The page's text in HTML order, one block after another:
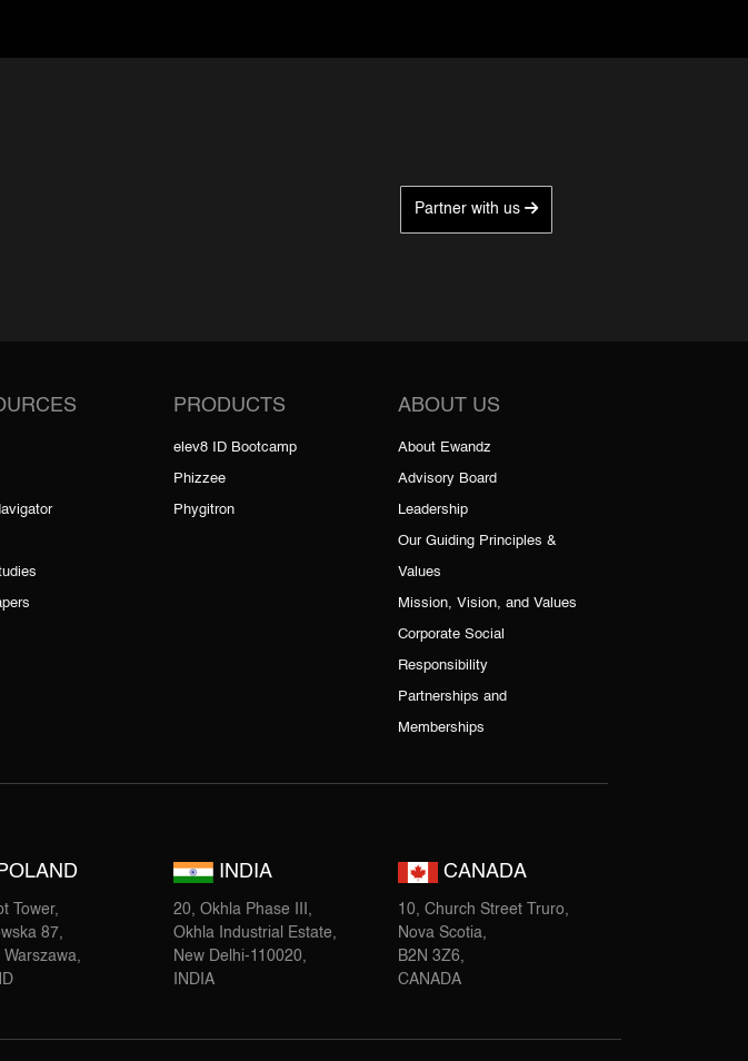
Partner with us
PRODUCTS
elev8 ID Bootcamp
Phizzee
Phygitron
ABOUT US
About Ewandz
Advisory Board
Leadership
Our Guiding Principles &
Values
Mission, Vision, and Values
Corporate Social
Responsibility
Partnerships and
Memberships
Tower,
87,
INDIA
20, Okhla Phase III,
Okhla Industrial Estate,
New Delhi-110020,
INDIA
CANADA
10, Church Street Truro,
Nova Scotia,
B2N 3Z6,
CANADA